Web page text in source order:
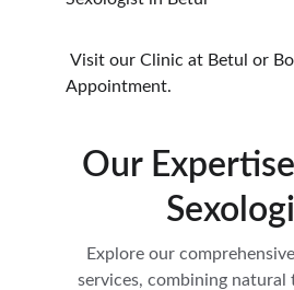
Appointment.
Our
Explore our
services, combining natural